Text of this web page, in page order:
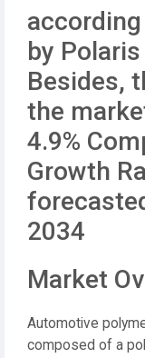
by
Besides,
the
4.9%
Growth
2034
Market
Automotive
composed of a